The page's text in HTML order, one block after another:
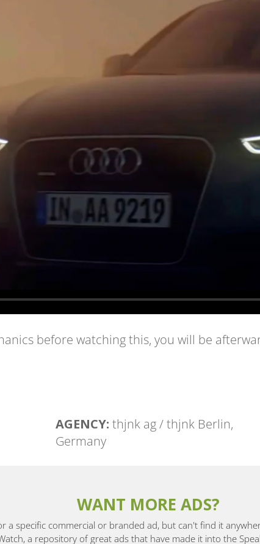
before watching this, you will be
AGENCY:thjnk ag / thjnk Berlin,
Germany
WANT MORE ADS?
a specific commercial or branded ad, but can't find it
a repository of great ads that have made it into the